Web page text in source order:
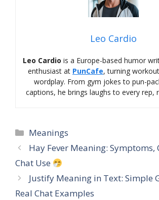
Leo Cardio
Leo Cardio is a Europe-based humor
enthusiast at PunCafe, turning
wordplay. From gym jokes to pun-
captions, he brings laughs to every rep,
Categories
Meanings
Hay Fever Meaning: Symptoms,
Chat Use
Justify Meaning in Text: Simple
Real Chat Examples